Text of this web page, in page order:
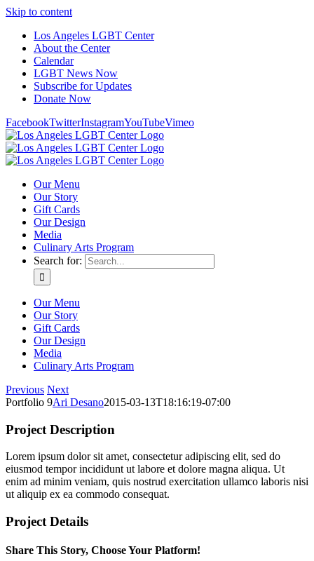
Skip to content
Los Angeles LGBT Center
About the Center
Calendar
LGBT News Now
Subscribe for Updates
Donate Now
FacebookTwitterInstagramYouTubeVimeo
Our Menu
Our Story
Gift Cards
Our Design
Media
Culinary Arts Program
Search for:
Our Menu
Our Story
Gift Cards
Our Design
Media
Culinary Arts Program
Previous Next
Portfolio 9Ari Desano2015-03-13T18:16:19-07:00
Project Description
Lorem ipsum dolor sit amet, consectetur adipiscing elit, sed do
eiusmod tempor incididunt ut labore et dolore magna aliqua. Ut
enim ad minim veniam, quis nostrud exercitation ullamco laboris nisi
ut aliquip ex ea commodo consequat.
Project Details
Share This Story, Choose Your Platform!